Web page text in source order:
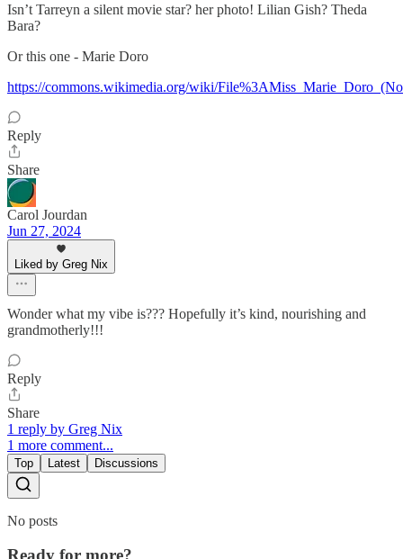
Isn’t Tarreyn a silent movie star? her photo! Lilian Gish? Theda
Bara?
Or this one - Marie Doro
https://commons.wikimedia.org/wiki/
Reply
Share
Carol Jourdan
Jun 27, 2024
Liked by Greg Nix
Wonder what my vibe is??? Hopefully it’s kind, nourishing and
grandmotherly!!!
Reply
Share
1 reply by Greg Nix
1 more comment...
Top Latest Discussions
No posts